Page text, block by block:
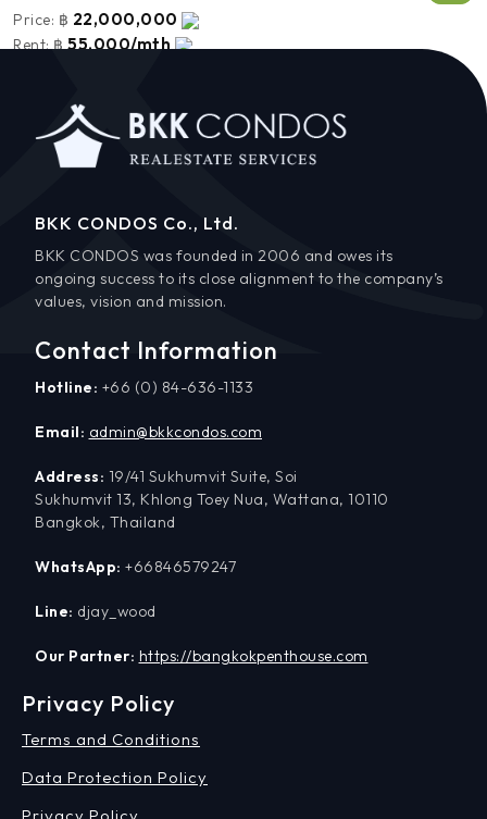
Price: ฿ 22,000,000
Rent:฿55,000/mth
BKK CONDOS Co., Ltd.
BKK CONDOS was founded in 2006 and owes its
ongoing success to its close alignment to the company’s
values, vision and mission.
Contact Information
Hotline: +66 (0) 84-636-1133
Email: admin@bkkcondos.com
Address: 19/41 Sukhumvit Suite, Soi
Sukhumvit 13, Khlong Toey Nua, Wattana, 10110
Bangkok, Thailand
WhatsApp: +66846579247
Line: djay_wood
Our Partner: https://bangkokpenthouse.com
Privacy Policy
Terms and Conditions
Data Protection Policy
Privacy Policy